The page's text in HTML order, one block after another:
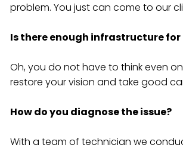
problem. You just can come to our
Is there enough infrastructure
Oh, you do not have to think even
restore your vision and take good
How do you diagnose the issue?
With a team of technician we